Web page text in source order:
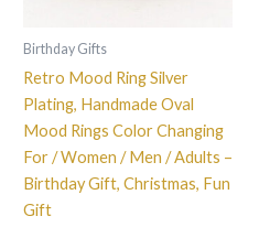
Birthday Gifts
Retro Mood Ring Silver
Plating, Handmade Oval
Mood Rings Color Changing
For / Women / Men / Adults –
Birthday Gift, Christmas, Fun
Gift
on
product
page